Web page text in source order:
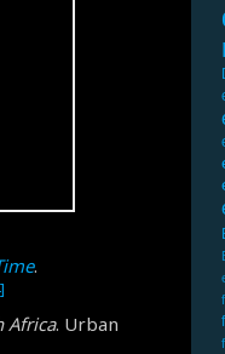
.
Africa. Urban